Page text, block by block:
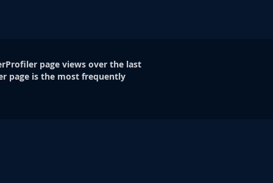
page views over the last
page is the most frequently